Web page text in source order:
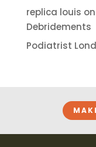
replica louis on
Debridements
Podiatrist